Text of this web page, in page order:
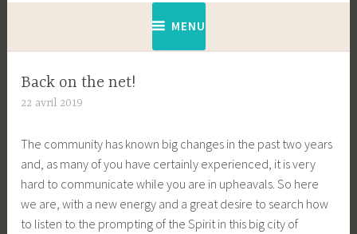
MENU
Back on the net!
22 avril 2019
e
The community has known big changes in the past two years
and, as many of you have certainly experienced, it is very
hard to communicate while you are in upheavals. So here
we are, with a new energy and a great desire to search how
to listen to the prompting of the Spirit in this big city of